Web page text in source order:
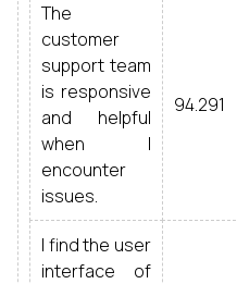
The
customer
support team
is responsive
and helpful
when I
encounter
issues.
94.291
I find the user
interface of